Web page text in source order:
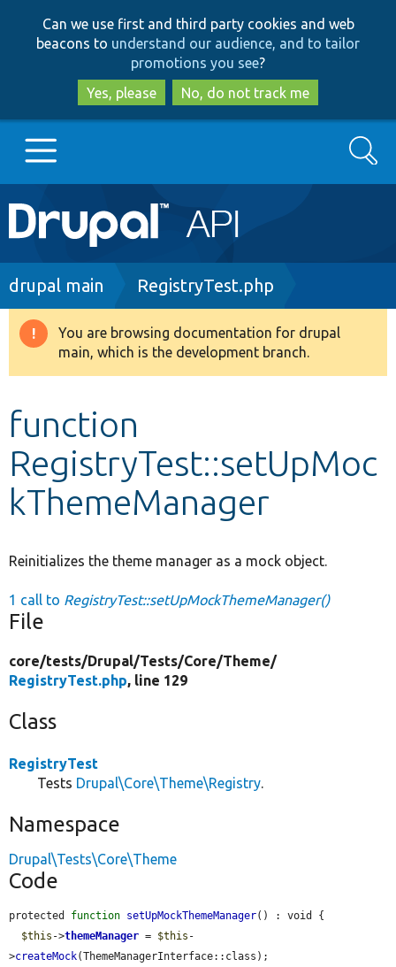
to
main
content
to
search
Can we use first and third party cookies and web
beacons to understand our audience, and to tailor
promotions you see?
Yes, please
No, do not track me
Main
navigation
Go to Drupal.org
Drupal 8+
Develop for Drupal
Search
Breadcrumb
drupal main RegistryTest.php
Warning
message
You are browsing documentation for drupal
main, which is the development branch.
function
RegistryTest::setUpMoc
kThemeManager
Reinitializes the theme manager as a mock object.
1 call to RegistryTest::setUpMockThemeManager()
File
core/tests/Drupal/Tests/Core/Theme/
RegistryTest.php, line 129
Class
RegistryTest
Tests Drupal\Core\Theme\Registry.
Namespace
Drupal\Tests\Core\Theme
Code
protected function setUpMockThemeManager() : void {
$this ->themeManager = $this -
>createMock(ThemeManagerInterface::class);